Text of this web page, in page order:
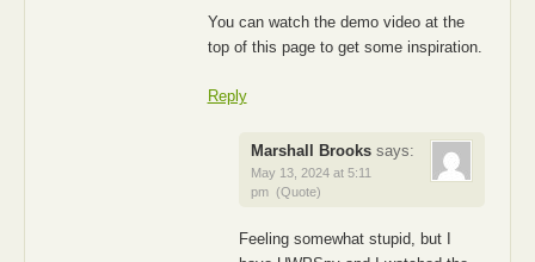
You can watch the demo video at the
top of this page to get some inspiration.
Reply
Marshall Brooks says:
May 13, 2024 at 5:11
pm (Quote)
Feeling somewhat stupid, but I